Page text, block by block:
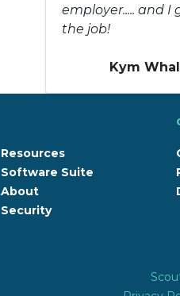
employer..... and I
the job!
Kym
Resources
Software Suite
About
Security